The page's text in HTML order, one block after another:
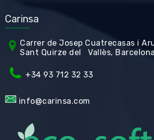
Carinsa
Carrer de Josep Cuatrecasas i
Sant Quirze del Vallès, Barcelona
+34 93 712 32 33
info@carinsa.com